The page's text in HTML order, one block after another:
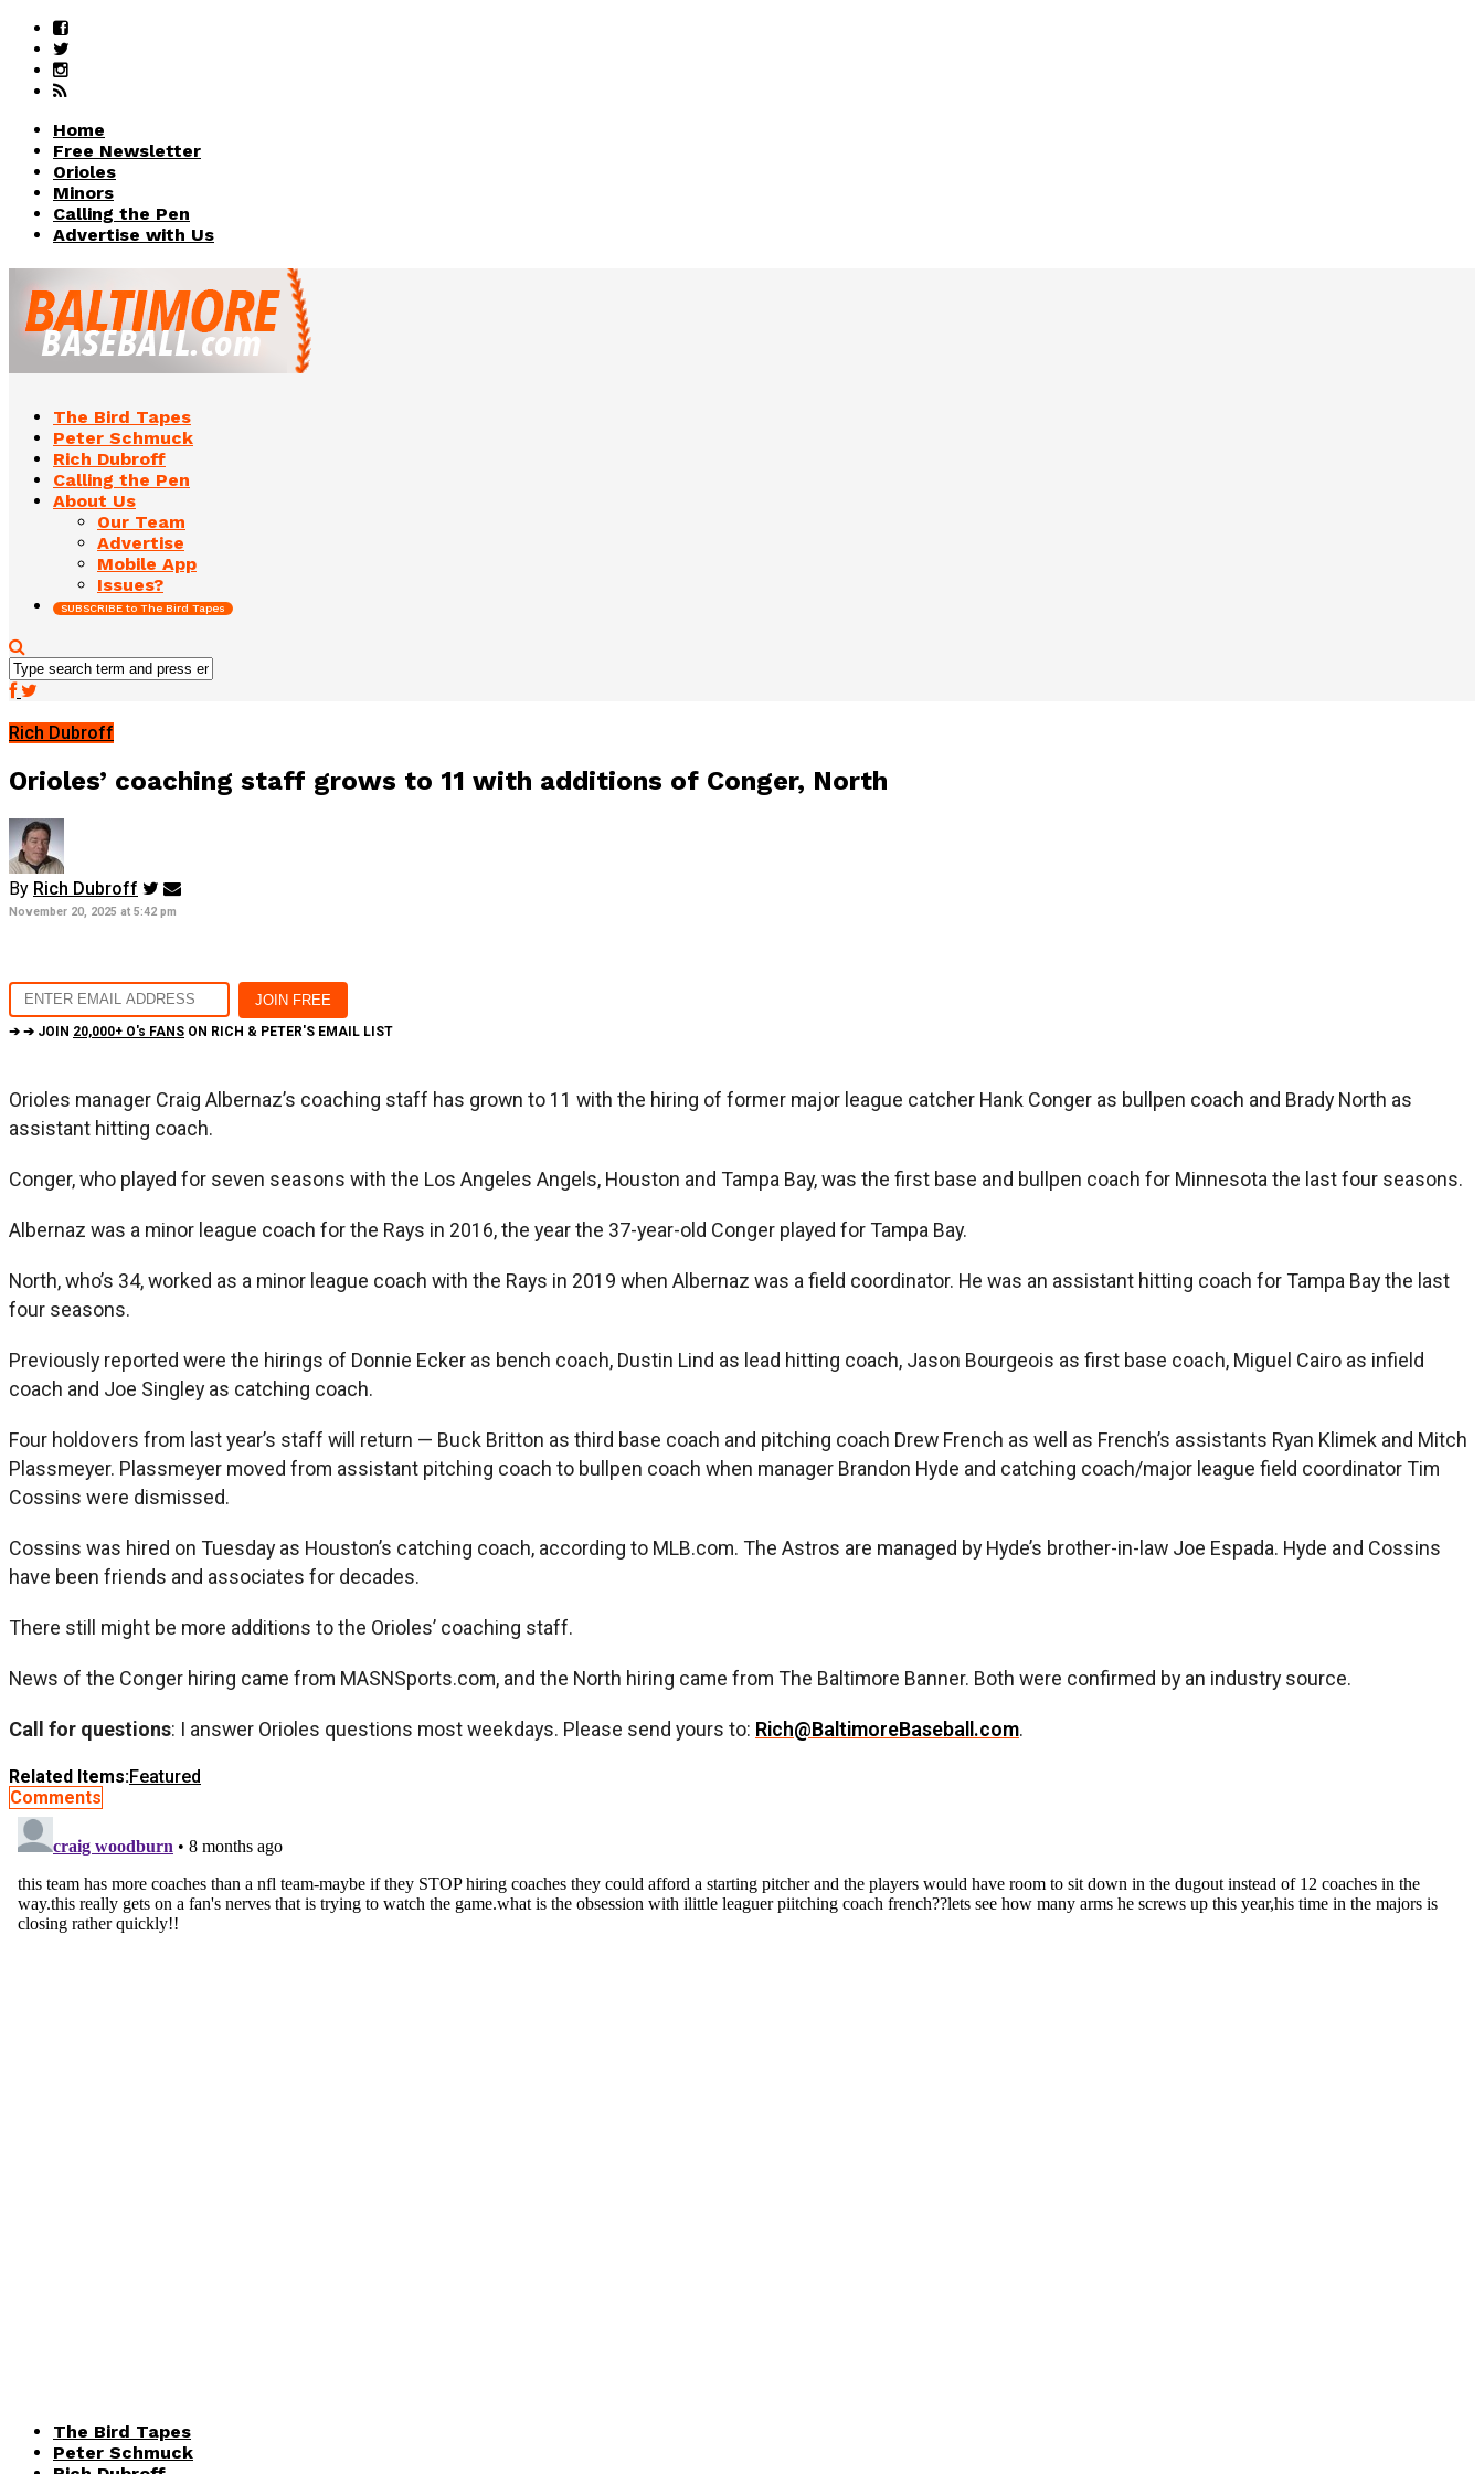
Home
Free Newsletter
Orioles
Minors
Calling the Pen
Advertise with Us
The Bird Tapes
Peter Schmuck
Rich Dubroff
Calling the Pen
About Us
Our Team
Advertise
Mobile App
Issues?
SUBSCRIBE to The Bird Tapes
Rich Dubroff
Orioles’ coaching staff grows to 11 with additions of Conger, North
By Rich Dubroff
November 20, 2025 at 5:42 pm
➔ ➔ JOIN 20,000+ O's FANS ON RICH & PETER'S EMAIL LIST
Orioles manager Craig Albernaz’s coaching staff has grown to 11 with the hiring of former major league catcher Hank Conger as bullpen coach and Brady North as
assistant hitting coach.
Conger, who played for seven seasons with the Los Angeles Angels, Houston and Tampa Bay, was the first base and bullpen coach for Minnesota the last four seasons.
Albernaz was a minor league coach for the Rays in 2016, the year the 37-year-old Conger played for Tampa Bay.
North, who’s 34, worked as a minor league coach with the Rays in 2019 when Albernaz was a field coordinator. He was an assistant hitting coach for Tampa Bay the last
four seasons.
Previously reported were the hirings of Donnie Ecker as bench coach, Dustin Lind as lead hitting coach, Jason Bourgeois as first base coach, Miguel Cairo as infield
coach and Joe Singley as catching coach.
Four holdovers from last year’s staff will return — Buck Britton as third base coach and pitching coach Drew French as well as French’s assistants Ryan Klimek and Mitch
Plassmeyer. Plassmeyer moved from assistant pitching coach to bullpen coach when manager Brandon Hyde and catching coach/major league field coordinator Tim
Cossins were dismissed.
Cossins was hired on Tuesday as Houston’s catching coach, according to MLB.com. The Astros are managed by Hyde’s brother-in-law Joe Espada. Hyde and Cossins
have been friends and associates for decades.
There still might be more additions to the Orioles’ coaching staff.
News of the Conger hiring came from MASNSports.com, and the North hiring came from The Baltimore Banner. Both were confirmed by an industry source.
Call for questions: I answer Orioles questions most weekdays. Please send yours to: Rich@BaltimoreBaseball.com.
Related Items:Featured
Comments
The Bird Tapes
Peter Schmuck